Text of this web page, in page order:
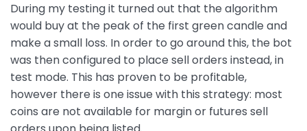
During my testing it turned out that the algorithm
would buy at the peak of the first green candle and
make a small loss. In order to go around this, the bot
was then configured to place sell orders instead, in
test mode. This has proven to be profitable,
however there is one issue with this strategy: most
coins are not available for margin or futures sell